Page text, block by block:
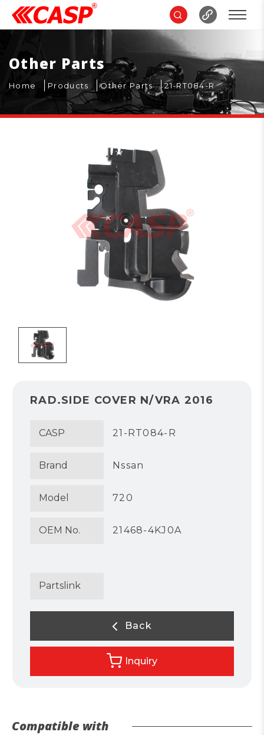
Other Parts
Home Products Other Parts 21-RT084-R
RAD.SIDE COVER N/VRA 2016
CASP 21-RT084-R
Brand Nssan
Model 720
OEM No. 21468-4KJ0A
Partslink
Back
Inquiry
Compatible with